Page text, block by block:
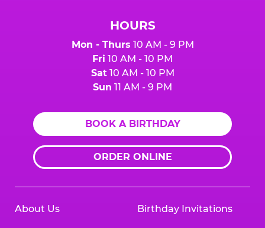
HOURS
Mon - Thurs 10 AM - 9 PM
Fri 10 AM - 10 PM
Sat10 AM - 10 PM
Sun 11 AM - 9 PM
BOOK A BIRTHDAY
ORDER ONLINE
About Us Birthday Invitations